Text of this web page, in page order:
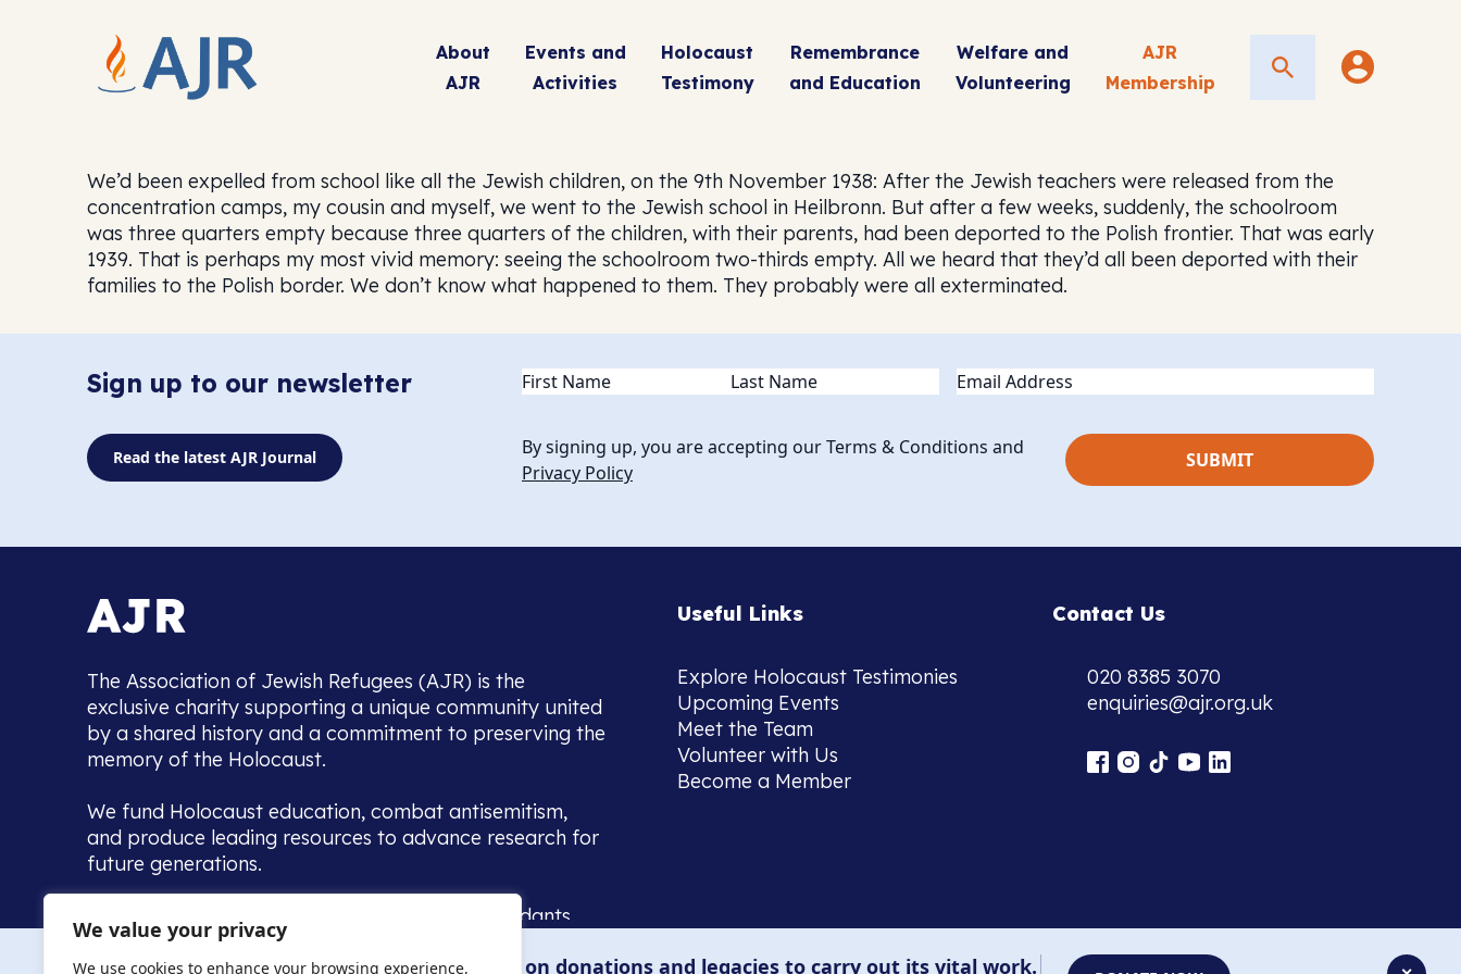
We value your privacy
We use cookies to enhance your browsing experience,
About
AJR
Events and
Activities
Holocaust
Testimony
Remembrance
and Education
Welfare and
Volunteering
AJR
Membership
Search
We’d been expelled from school like all the Jewish children, on the 9th November 1938: After the Jewish teachers were released from the
concentration camps, my cousin and myself, we went to the Jewish school in Heilbronn. But after a few weeks, suddenly, the schoolroom
was three quarters empty because three quarters of the children, with their parents, had been deported to the Polish frontier. That was early
1939. That is perhaps my most vivid memory: seeing the schoolroom two-thirds empty. All we heard that they’d all been deported with their
families to the Polish border. We don’t know what happened to them. They probably were all exterminated.
Sign up to our newsletter Name(Required) Email
Read the latest AJR Journal
By signing up, you are accepting our Terms & Conditions and
Privacy Policy
The Association of Jewish Refugees (AJR) is the
exclusive charity supporting a unique community united
by a shared history and a commitment to preserving the
memory of the Holocaust.
We fund Holocaust education, combat antisemitism,
and produce leading resources to advance research for
future generations.
Home to the UK’s largest community of descendants,
we warmly welcome all with a connection to, or interest
in, this history - descendants, researchers, and those
Useful Links
Explore Holocaust Testimonies
Upcoming Events
Meet the Team
Volunteer with Us
Become a Member
Contact Us
020 8385 3070
enquiries@ajr.org.uk
The AJR relies on donations and legacies to carry out its vital work.